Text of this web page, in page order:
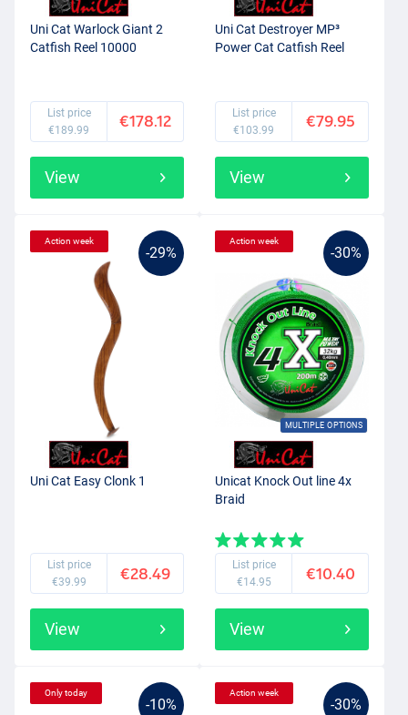
Uni Cat Warlock Giant 2
Catfish Reel 10000
List price
€189.99
€178.12
View
Uni Cat Destroyer MP³
Power Cat Catfish Reel
List price
€103.99
€79.95
View
-29%
Action week
Uni Cat Easy Clonk 1
List price
€39.99
€28.49
View
-30%
MULTIPLE OPTIONS
Action week
Unicat Knock Out line 4x
Braid
List price
€14.95
€10.40
View
-10%
Only today
-30%
Action week